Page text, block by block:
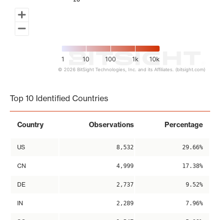
1 10 100 1k 10k
© 2026 BitSight Technologies, Inc. and its Affiliates. (bitsight.com)
Top 10 Identified Countries
Country Observations Percentage
US 8,532 29.66%
CN 4,999 17.38%
DE 2,737 9.52%
IN 2,289 7.96%